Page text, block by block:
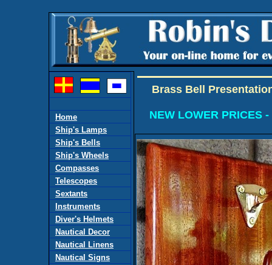
Home
Ship's Lamps
Ship's Bells
Ship's Wheels
Compasses
Telescopes
Sextants
Instruments
Diver's Helmets
Nautical Decor
Nautical Linens
Nautical Signs
Brass Bell
NEW LOWER PRICES